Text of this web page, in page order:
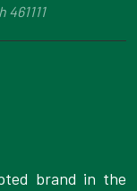
brand in the